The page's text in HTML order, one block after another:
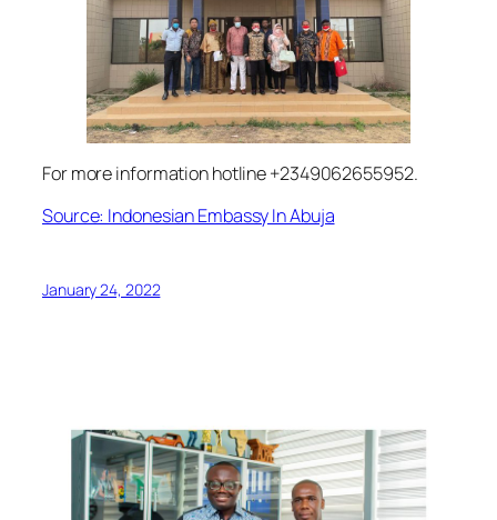
For more information hotline +2349062655952.
Source: Indonesian Embassy In Abuja
January 24, 2022